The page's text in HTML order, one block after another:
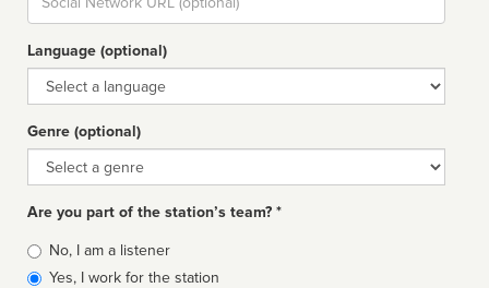
url
Language (optional)
Language
Genre (optional)
Genre
Are you part of the station’s team? *
Is
affiliated
No, I am a listener
Yes, I work for the station